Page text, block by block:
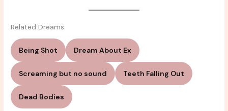
Related Dreams:
Being Shot Dream About Ex
Screaming but no sound Teeth Falling Out
Dead Bodies